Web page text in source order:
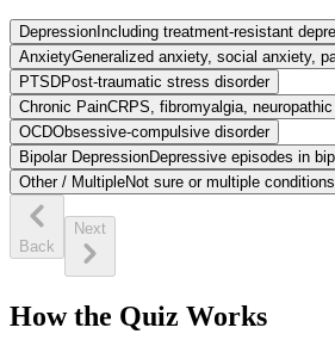
DepressionIncluding treatment-resistant
AnxietyGeneralized anxiety, social anxiety,
PTSDPost-traumatic stress disorder
Chronic PainCRPS, fibromyalgia,
OCDObsessive-compulsive disorder
Bipolar DepressionDepressive episodes in
Other / MultipleNot sure or multiple conditions
Back
Next
How the Quiz Works